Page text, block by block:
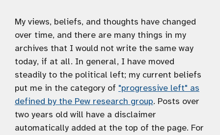
My views, beliefs, and thoughts have changed
over time, and there are many things in my
archives that I would not write the same way
today, if at all. In general, I have moved
steadily to the political left; my current beliefs
put me in the category of "progressive left" as
defined by the Pew research group. Posts over
two years old will have a disclaimer
automatically added at the top of the page. For